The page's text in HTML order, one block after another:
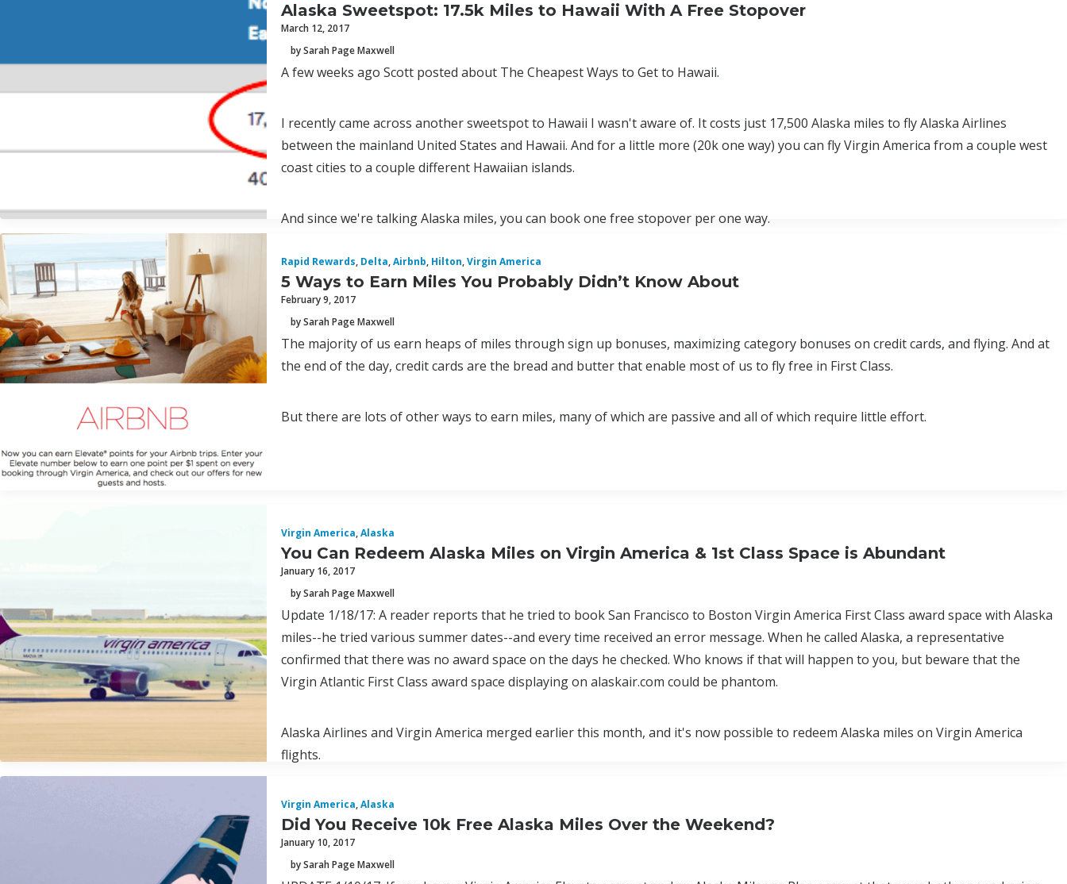
Alaska Sweetspot: 17.5k Miles to Hawaii With A Free Stopover
March 12, 2017
by Sarah Page Maxwell
A few weeks ago Scott posted about The Cheapest Ways to Get to Hawaii.
I recently came across another sweetspot to Hawaii I wasn't aware of. It costs just 17,500 Alaska miles to fly Alaska Airlines
between the mainland United States and Hawaii. And for a little more (20k one way) you can fly Virgin America from a couple west
coast cities to a couple different Hawaiian islands.
And since we're talking Alaska miles, you can book one free stopover per one way.
Rapid Rewards, Delta,Airbnb, Hilton,Virgin America
5 Ways to Earn Miles You Probably Didn’t Know About
February 9, 2017
by Sarah Page Maxwell
The majority of us earn heaps of miles through sign up bonuses, maximizing category bonuses on credit cards, and flying. And at
the end of the day, credit cards are the bread and butter that enable most of us to fly free in First Class.
But there are lots of other ways to earn miles, many of which are passive and all of which require little effort.
Virgin America,Alaska
You Can Redeem Alaska Miles on Virgin America & 1st Class Space is Abundant
January 16, 2017
by Sarah Page Maxwell
Update 1/18/17: A reader reports that he tried to book San Francisco to Boston Virgin America First Class award space with Alaska
miles--he tried various summer dates--and every time received an error message. When he called Alaska, a representative
confirmed that there was no award space on the days he checked. Who knows if that will happen to you, but beware that the
Virgin Atlantic First Class award space displaying on alaskair.com could be phantom.
Alaska Airlines and Virgin America merged earlier this month, and it's now possible to redeem Alaska miles on Virgin America
flights.
Virgin America,Alaska
Did You Receive 10k Free Alaska Miles Over the Weekend?
January 10, 2017
by Sarah Page Maxwell